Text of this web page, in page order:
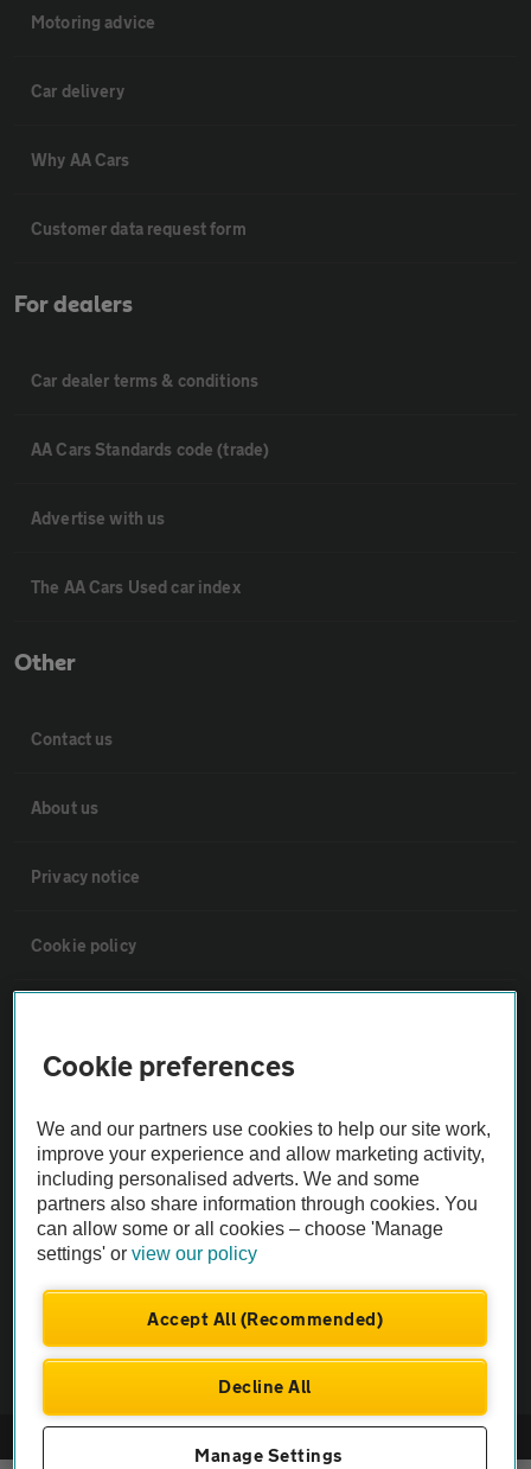
Motoring advice
Car delivery
Why AA Cars
Customer data request form
For dealers
Car dealer terms & conditions
AA Cars Standards code (trade)
Advertise with us
The AA Cars Used car index
Other
Contact us
About us
Privacy notice
Cookie policy
The AA recommends an AA Cars Vehicle Inspection before purchase.
Not all cars are mechanically checked by the AA.
Vehicle Inspection
Cookie preferences
We and our partners use cookies to help our site work,
improve your experience and allow marketing activity,
including personalised adverts. We and some
partners also share information through cookies. You
can allow some or all cookies – choose 'Manage
settings' orview our policy
Accept All (Recommended)
Decline All
Manage Settings